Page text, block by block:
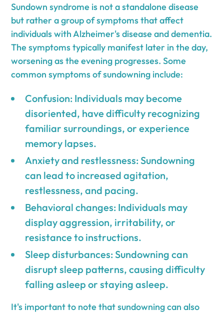
Sundown syndrome is not a standalone disease
but rather a group of symptoms that affect
individuals with Alzheimer's disease and dementia.
The symptoms typically manifest later in the day,
worsening as the evening progresses. Some
common symptoms of sundowning include:
Confusion: Individuals may become
disoriented, have difficulty recognizing
familiar surroundings, or experience
memory lapses.
Anxiety and restlessness: Sundowning
can lead to increased agitation,
restlessness, and pacing.
Behavioral changes: Individuals may
display aggression, irritability, or
resistance to instructions.
Sleep disturbances: Sundowning can
disrupt sleep patterns, causing difficulty
falling asleep or staying asleep.
It's important to note that sundowning can also